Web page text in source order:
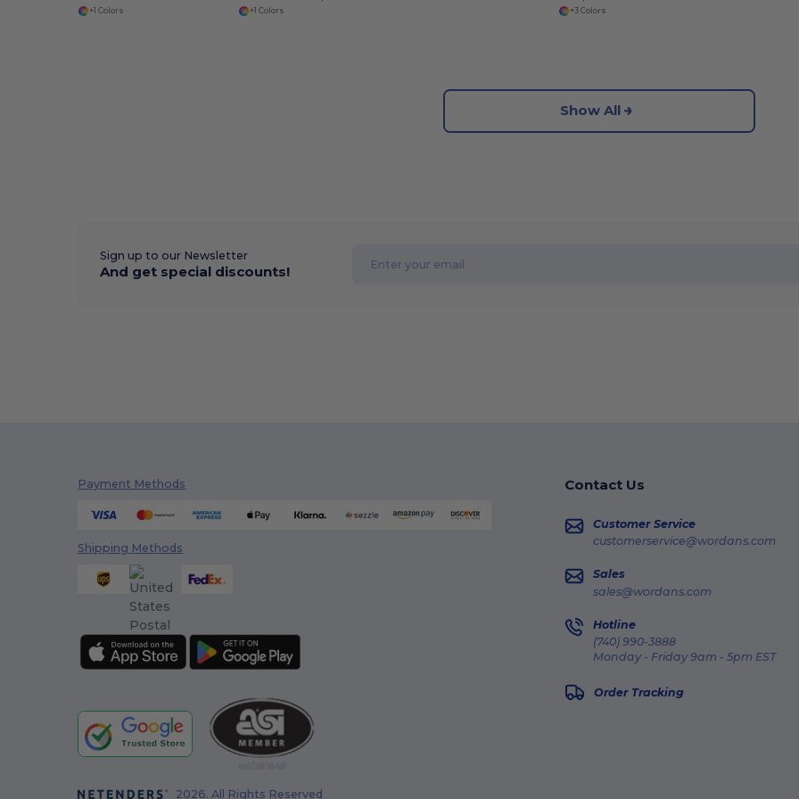
+1 Colors +1 Colors +3 Colors
Show All
Sign up to our Newsletter
And get special discounts!
Payment Methods
Shipping Methods
Contact Us
Customer Service
customerservice@wordans.com
Sales
sales@wordans.com
Hotline
(740) 990-3888
Monday - Friday 9am - 5pm EST
Order Tracking
2026. All Rights Reserved